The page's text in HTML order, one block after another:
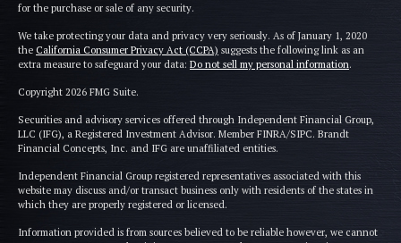
for the purchase or sale of any security.
We take protecting your data and privacy very seriously. As of January 1, 2020
the California Consumer Privacy Act (CCPA) suggests the following link as an
extra measure to safeguard your data: Do not sell my personal information.
Copyright 2026 FMG Suite.
Securities and advisory services offered through Independent Financial Group,
LLC (IFG), a Registered Investment Advisor. Member FINRA/SIPC. Brandt
Financial Concepts, Inc. and IFG are unaffiliated entities.
Independent Financial Group registered representatives associated with this
website may discuss and/or transact business only with residents of the states in
which they are properly registered or licensed.
Information provided is from sources believed to be reliable however, we cannot